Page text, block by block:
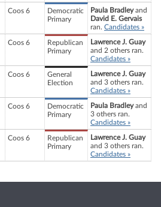
Coos 6
Democratic
Primary
Paula Bradleyand
David E. Gervais
ran. Candidates »
Coos 6
Republican
Primary
Lawrence J. Guay
and 2 others ran.
Candidates »
Coos 6
General
Election
Lawrence J. Guay
and 3 others ran.
Candidates »
Coos 6
Democratic
Primary
Paula Bradleyand
3 others ran.
Candidates »
Coos 6
Republican
Primary
Lawrence J. Guay
and 3 others ran.
Candidates »